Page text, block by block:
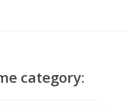
category: